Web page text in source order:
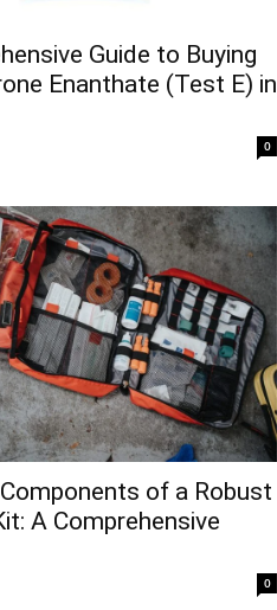
Guide to Buying
Enanthate (Test E) in
0
of a Robust
A Comprehensive
0